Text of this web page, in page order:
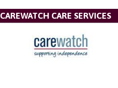
CAREWATCH CARE SERVICES